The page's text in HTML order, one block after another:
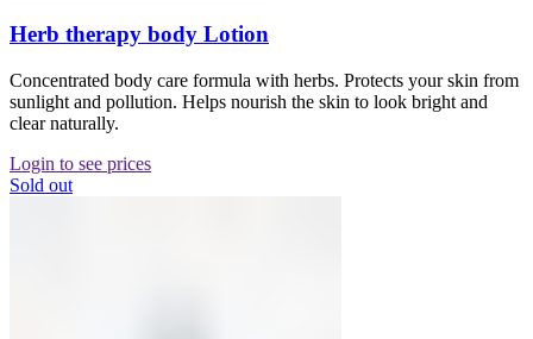
Herb therapy body Lotion
Concentrated body care formula with herbs. Protects your skin from
sunlight and pollution. Helps nourish the skin to look bright and
clear naturally.
Login to see prices
Sold out